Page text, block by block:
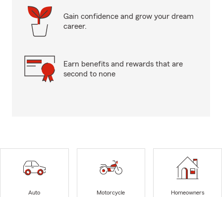
Gain confidence and grow your dream
career.
Earn benefits and rewards that are
second to none
Auto
Motorcycle
Homeowners